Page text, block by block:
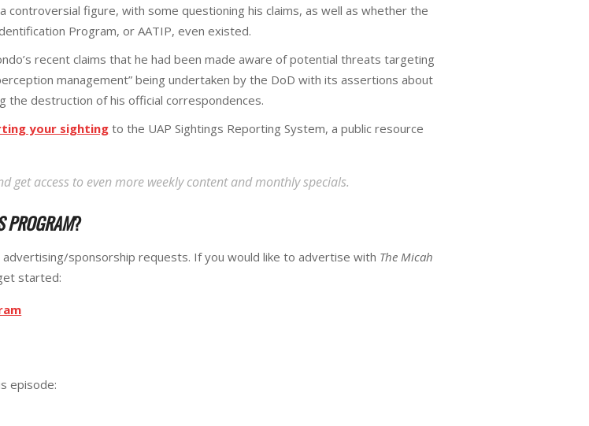
decrease
controversial figure, with some questioning his claims, as well as whether the
Program, or AATIP, even existed.
recent claims that he had been made aware of potential threats targeting
management” being undertaken by the DoD with its assertions about
the destruction of his official correspondences.
your sightingto the UAP Sightings Reporting System, a public resource
get access to even more weekly content and monthly specials.
PROGRAM?
advertising/sponsorship requests. If you would like to advertise with The Micah
started:
episode: